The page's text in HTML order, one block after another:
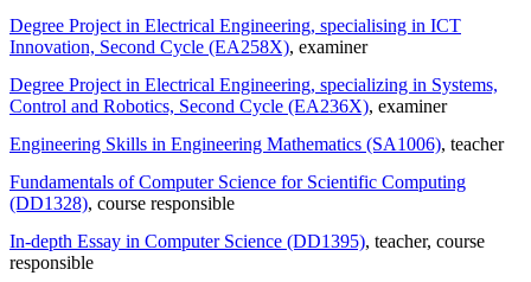
Degree Project in Electrical Engineering, specialising in ICT
Innovation, Second Cycle (EA258X), examiner
Degree Project in Electrical Engineering, specializing in Systems,
Control and Robotics, Second Cycle (EA236X), examiner
Engineering Skills in Engineering Mathematics (SA1006), teacher
Fundamentals of Computer Science for Scientific Computing
(DD1328), course responsible
In-depth Essay in Computer Science (DD1395), teacher, course
responsible